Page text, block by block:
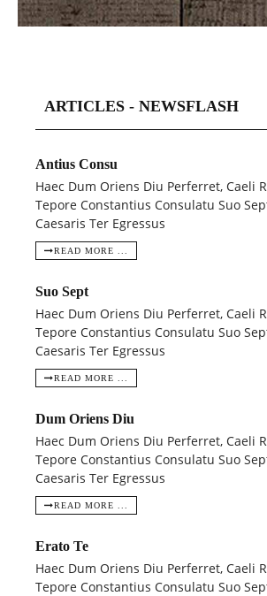
ARTICLES - NEWSFLASH
Antius Consu
Haec Dum Oriens Diu Perferret, Caeli
Tepore Constantius Consulatu Suo
Caesaris Ter Egressus
READ MORE ...
Suo Sept
Haec Dum Oriens Diu Perferret, Caeli
Tepore Constantius Consulatu Suo
Caesaris Ter Egressus
READ MORE ...
Dum Oriens Diu
Haec Dum Oriens Diu Perferret, Caeli
Tepore Constantius Consulatu Suo
Caesaris Ter Egressus
READ MORE ...
Erato Te
Haec Dum Oriens Diu Perferret, Caeli
Tepore Constantius Consulatu Suo